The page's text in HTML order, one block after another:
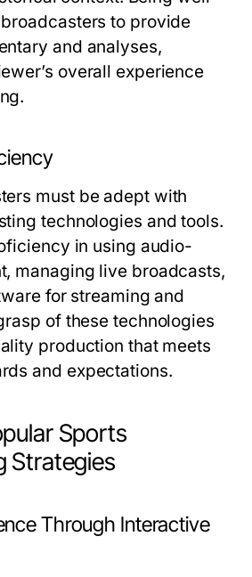
to provide
and analyses,
overall experience
must be adept with
technologies and tools.
in using audio-
managing live broadcasts,
for streaming and
of these technologies
production that meets
and expectations.
Sports
Strategies
Through Interactive